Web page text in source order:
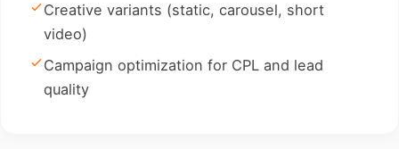
Creative variants (static, carousel, short
video)
Campaign optimization for CPL and lead
quality